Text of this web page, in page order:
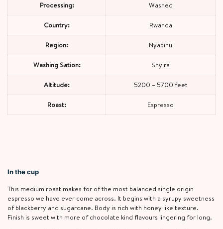
Processing: Washed
Country: Rwanda
Region: Nyabihu
Washing Sation: Shyira
Altitude: 5200 – 5700 feet
Roast: Espresso
In the cup
This medium roast makes for of the most balanced single origin
espresso we have ever come across. It begins with a syrupy sweetness
of blackberry and sugarcane. Body is rich with honey like texture.
Finish is sweet with more of chocolate kind flavours lingering for long.